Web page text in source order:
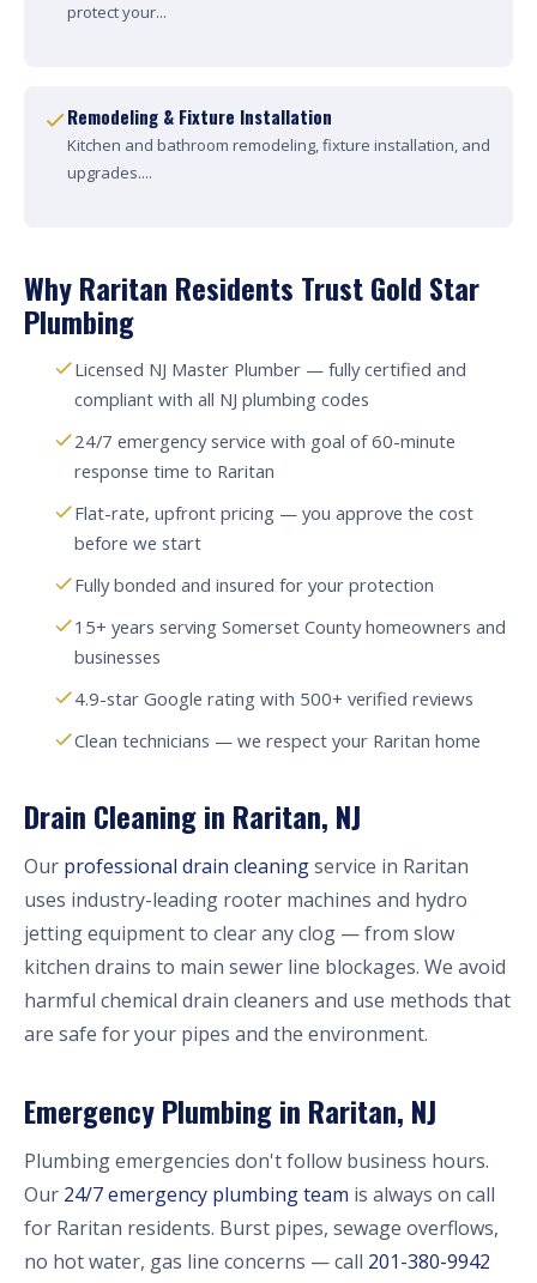
protect your...
Remodeling & Fixture Installation
Kitchen and bathroom remodeling, fixture installation, and
upgrades....
Why Raritan Residents Trust Gold Star
Plumbing
Licensed NJ Master Plumber — fully certified and
compliant with all NJ plumbing codes
24/7 emergency service with goal of 60-minute
response time to Raritan
Flat-rate, upfront pricing — you approve the cost
before we start
Fully bonded and insured for your protection
15+ years serving Somerset County homeowners and
businesses
4.9-star Google rating with 500+ verified reviews
Clean technicians — we respect your Raritan home
Drain Cleaning in Raritan, NJ
Our professional drain cleaningservice in Raritan
uses industry-leading rooter machines and hydro
jetting equipment to clear any clog — from slow
kitchen drains to main sewer line blockages. We avoid
harmful chemical drain cleaners and use methods that
are safe for your pipes and the environment.
Emergency Plumbing in Raritan, NJ
Plumbing emergencies don't follow business hours.
Our 24/7 emergency plumbing team is always on call
for Raritan residents. Burst pipes, sewage overflows,
no hot water, gas line concerns — call 201-380-9942